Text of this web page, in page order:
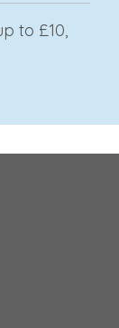
to £10,